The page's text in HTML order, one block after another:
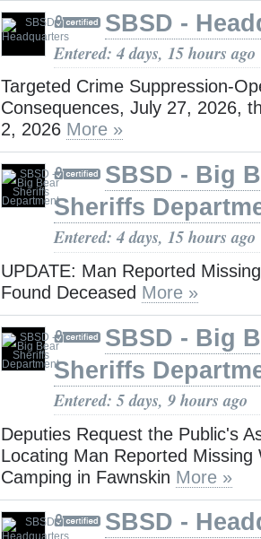
SBSD -
Entered: 4 days, 15 hours ago
Targeted Crime Suppression-
Consequences, July 27, 2026,
2, 2026 More »
SBSD - Big
Sheriffs
Entered: 4 days, 15 hours ago
UPDATE: Man Reported
Found Deceased More »
SBSD - Big
Sheriffs
Entered: 5 days, 9 hours ago
Deputies Request the Public's
Locating Man Reported Missing
Camping in Fawnskin More »
SBSD -